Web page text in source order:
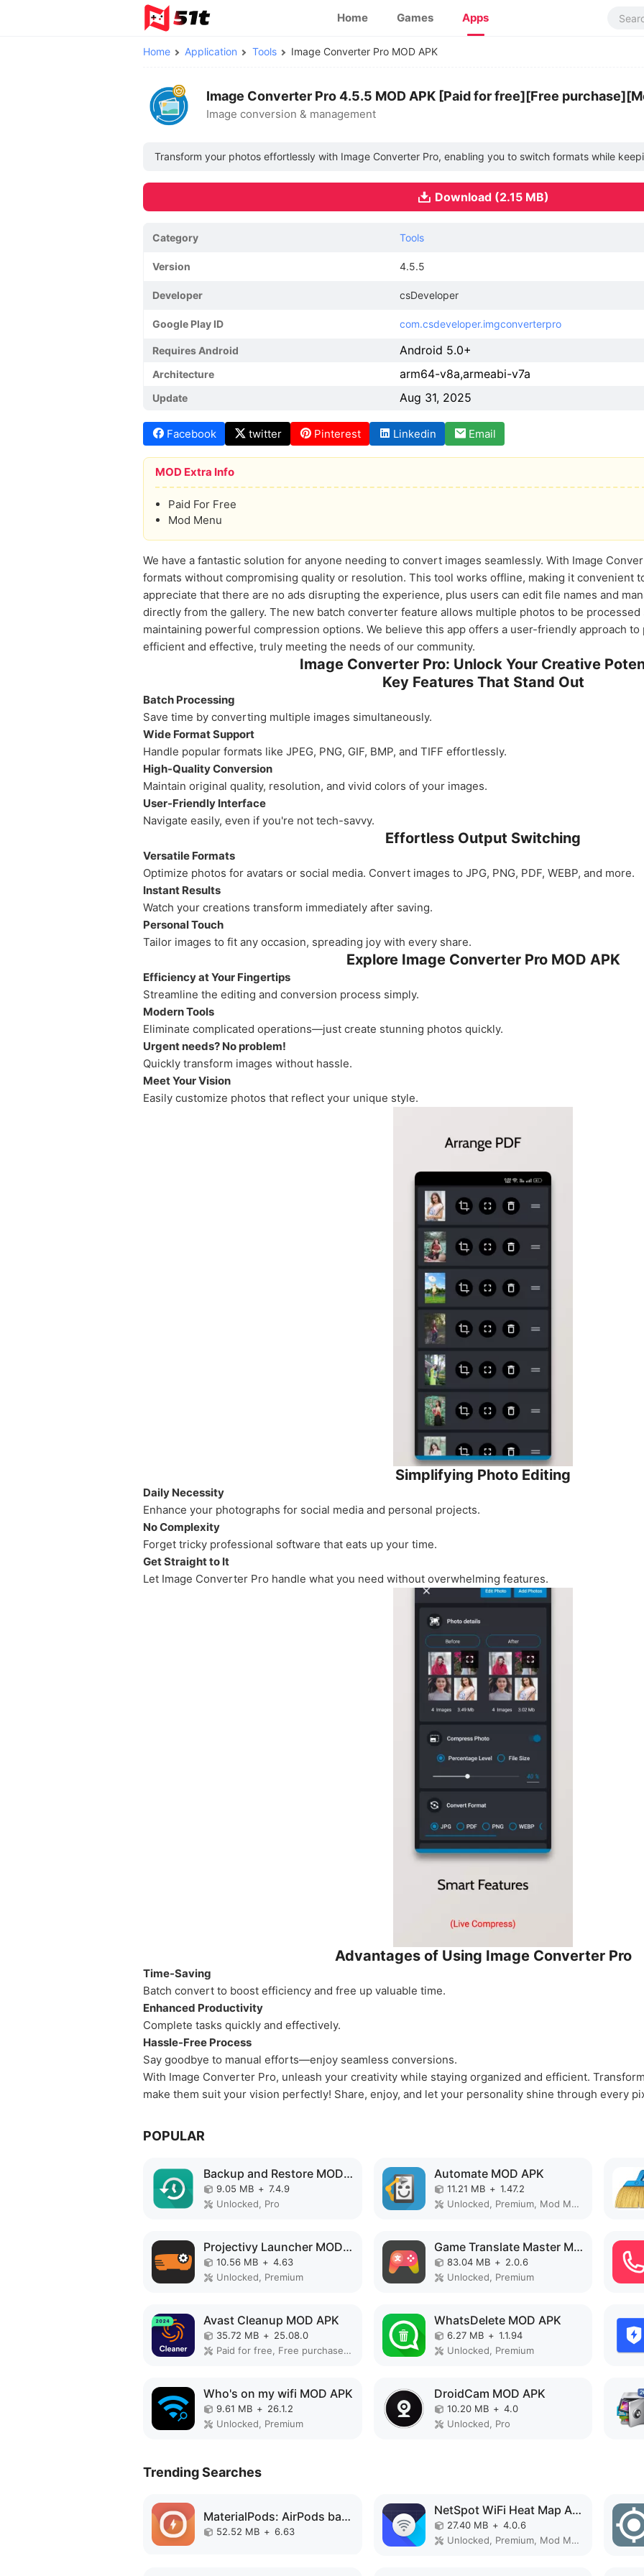
Home Games Apps
Home Application Tools Image Converter Pro MOD APK
Image Converter Pro 4.5.5 MOD APK [Paid for free][Free
Image conversion & management
Transform your photos effortlessly with Image Converter Pro, enabling you to switch formats while
Download (2.15 MB)
Category Tools
Version 4.5.5
Developer csDeveloper
Google Play ID com.csdeveloper.imgconverterpro
Requires Android Android 5.0+
Architecture arm64-v8a,armeabi-v7a
Update Aug 31, 2025
Facebook twitter Pinterest Linkedin Email
MOD Extra Info
Paid For Free
Mod Menu
We have a fantastic solution for anyone needing to convert images seamlessly. With Image
formats without compromising quality or resolution. This tool works offline, making it convenient
appreciate that there are no ads disrupting the experience, plus users can edit file names and
directly from the gallery. The new batch converter feature allows multiple photos to be
maintaining powerful compression options. We believe this app offers a user-friendly approach to
efficient and effective, truly meeting the needs of our community.
Image Converter Pro: Unlock Your Creative
Key Features That Stand Out
Batch Processing
Save time by converting multiple images simultaneously.
Wide Format Support
Handle popular formats like JPEG, PNG, GIF, BMP, and TIFF effortlessly.
High-Quality Conversion
Maintain original quality, resolution, and vivid colors of your images.
User-Friendly Interface
Navigate easily, even if you're not tech-savvy.
Effortless Output Switching
Versatile Formats
Optimize photos for avatars or social media. Convert images to JPG, PNG, PDF, WEBP, and more.
Instant Results
Watch your creations transform immediately after saving.
Personal Touch
Tailor images to fit any occasion, spreading joy with every share.
Explore Image Converter Pro MOD APK
Efficiency at Your Fingertips
Streamline the editing and conversion process simply.
Modern Tools
Eliminate complicated operations—just create stunning photos quickly.
Urgent needs? No problem!
Quickly transform images without hassle.
Meet Your Vision
Easily customize photos that reflect your unique style.
Simplifying Photo Editing
Daily Necessity
Enhance your photographs for social media and personal projects.
No Complexity
Forget tricky professional software that eats up your time.
Get Straight to It
Let Image Converter Pro handle what you need without overwhelming features.
Advantages of Using Image Converter Pro
Time-Saving
Batch convert to boost efficiency and free up valuable time.
Enhanced Productivity
Complete tasks quickly and effectively.
Hassle-Free Process
Say goodbye to manual efforts—enjoy seamless conversions.
With Image Converter Pro, unleash your creativity while staying organized and efficient.
make them suit your vision perfectly! Share, enjoy, and let your personality shine through every
POPULAR
Backup and Restore MOD APK
9.05 MB + 7.4.9
Unlocked, Pro
Automate MOD APK
11.21 MB + 1.47.2
Unlocked, Premium, Mod Menu
Projectivy Launcher MOD APK
10.56 MB + 4.63
Unlocked, Premium
Game Translate Master MOD APK
83.04 MB + 2.0.6
Unlocked, Premium
Avast Cleanup MOD APK
35.72 MB + 25.08.0
Paid for free, Free purchase, Premium
WhatsDelete MOD APK
6.27 MB + 1.1.94
Unlocked, Premium
Who's on my wifi MOD APK
9.61 MB + 26.1.2
Unlocked, Premium
DroidCam MOD APK
10.20 MB + 4.0
Unlocked, Pro
Trending Searches
MaterialPods: AirPods battery MOD APK
52.52 MB + 6.63
NetSpot WiFi Heat Map Analyzer MOD APK
27.40 MB + 4.0.6
Unlocked, Premium, Mod Menu